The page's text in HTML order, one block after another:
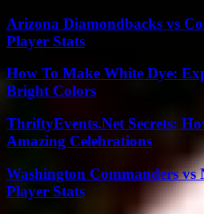
Arizona Diamondbacks vs
Player Stats
How To Make White Dye:
Bright Colors
ThriftyEvents.Net Secrets:
Amazing Celebrations
Washington Commanders vs
Player Stats